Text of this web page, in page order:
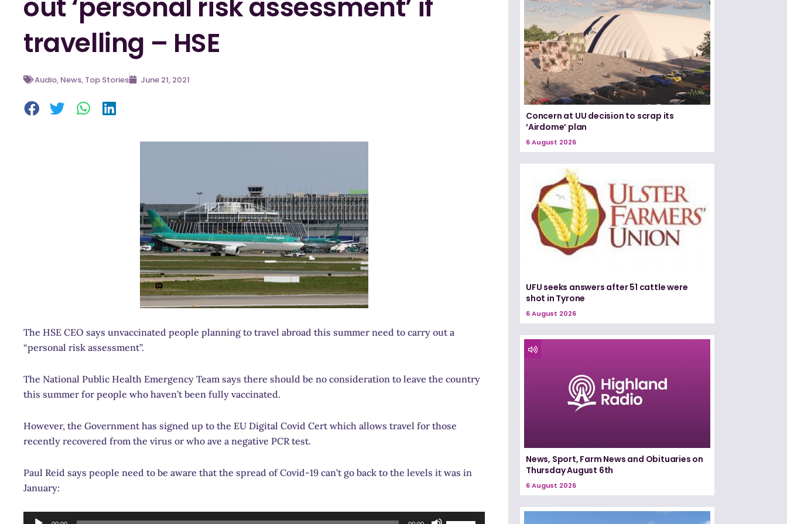
out ‘personal risk assessment’ if
travelling – HSE
Audio, News, Top Stories June 21, 2021
The HSE CEO says unvaccinated people planning to travel abroad this summer need to carry out a
“personal risk assessment”.
The National Public Health Emergency Team says there should be no consideration to leave the country
this summer for people who haven’t been fully vaccinated.
However, the Government has signed up to the EU Digital Covid Cert which allows travel for those
recently recovered from the virus or who ave a negative PCR test.
Paul Reid says people need to be aware that the spread of Covid-19 can’t go back to the levels it was in
January:
Audio
Concern at UU decision to scrap its
‘Airdome’ plan
6 August 2026
UFU seeks answers after 51 cattle were
shot in Tyrone
6 August 2026
News, Sport, Farm News and Obituaries on
Thursday August 6th
6 August 2026